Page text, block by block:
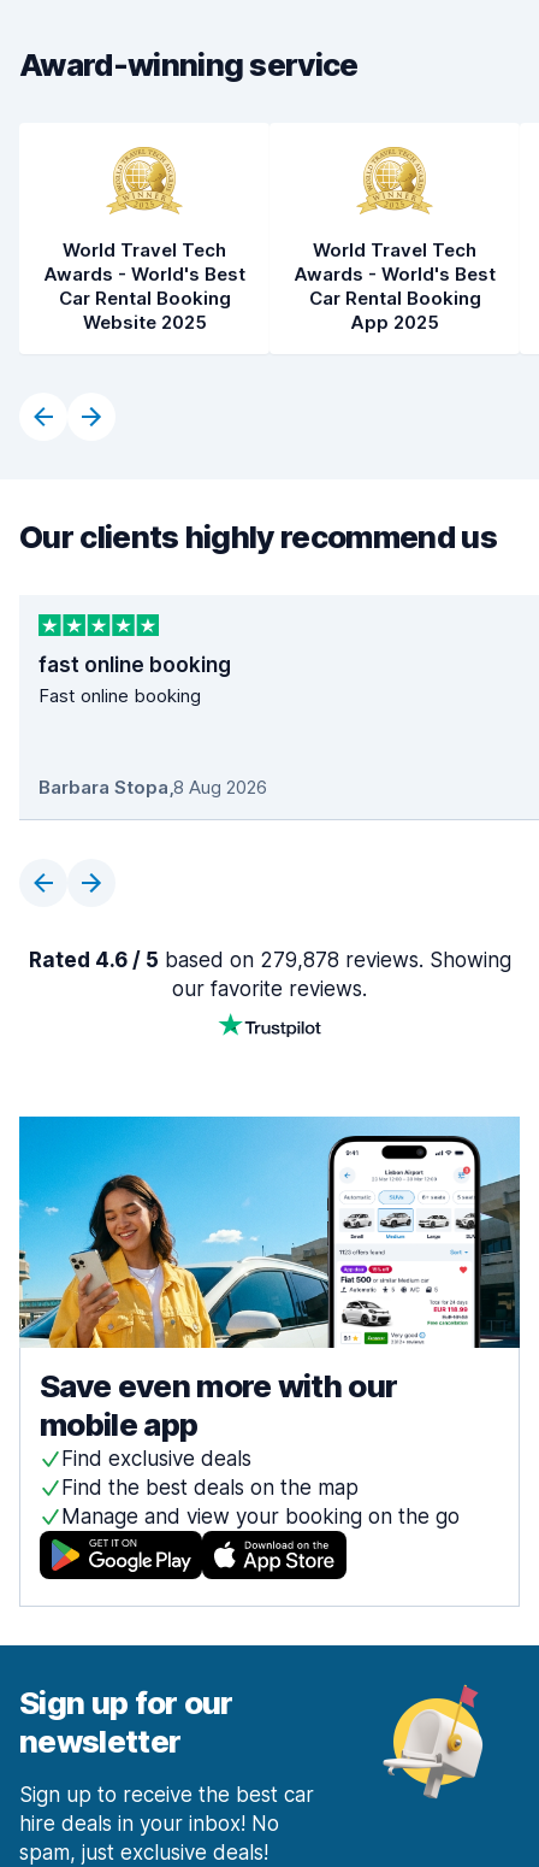
Award-winning service
World Travel Tech
Awards - World's Best
Car Rental Booking
Website 2025
World Travel Tech
Awards - World's Best
Car Rental Booking
App 2025
Our clients highly recommend us
fast online booking
Fast online booking
Barbara Stopa,8 Aug 2026
Rated 4.6 / 5 based on 279,878 reviews. Showing
our favorite reviews.
Save even more with our
mobile app
Find exclusive deals
Find the best deals on the map
Manage and view your booking on the go
Sign up for our
newsletter
Sign up to receive the best car
hire deals in your inbox! No
spam, just exclusive deals!